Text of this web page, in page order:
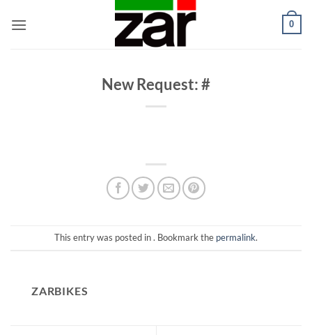
0
New Request: #
This entry was posted in . Bookmark the permalink.
ZARBIKES